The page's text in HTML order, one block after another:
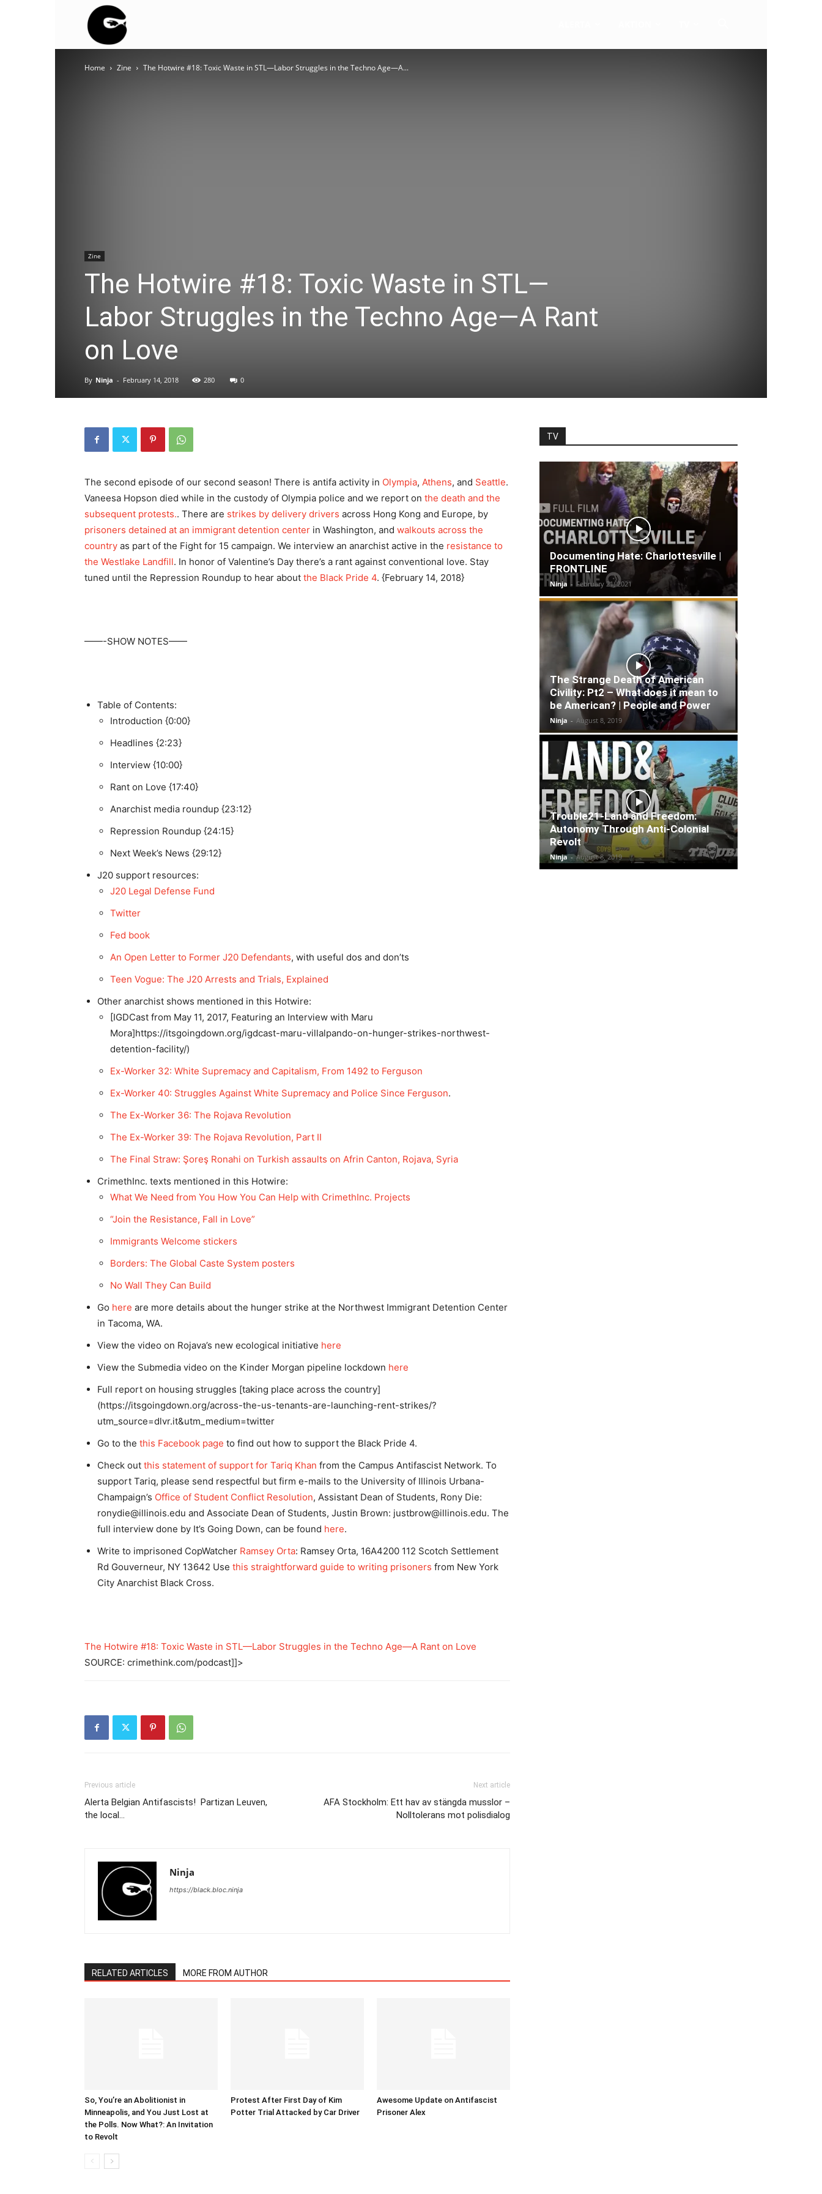
BLOC
Home Zine The Hotwire #18: Toxic Waste in STL—Labor Struggles in the Techno Age—A...
Zine
The Hotwire #18: Toxic Waste in STL—
Labor Struggles in the Techno Age—A Rant
on Love
By Ninja - February 14, 2018 280 0
The second episode of our second season! There is antifa activity in Olympia, Athens, and Seattle.
Vaneesa Hopson died while in the custody of Olympia police and we report on the death and the
subsequent protests.. There are strikes by delivery drivers across Hong Kong and Europe, by
prisoners detained at an immigrant detention center in Washington, and walkouts across the
country as part of the Fight for 15 campaign. We interview an anarchist active in the resistance to
the Westlake Landfill. In honor of Valentine’s Day there’s a rant against conventional love. Stay
tuned until the Repression Roundup to hear about the Black Pride 4. {February 14, 2018}
——-SHOW NOTES——
Table of Contents:
Introduction {0:00}
Headlines {2:23}
Interview {10:00}
Rant on Love {17:40}
Anarchist media roundup {23:12}
Repression Roundup {24:15}
Next Week’s News {29:12}
J20 support resources:
J20 Legal Defense Fund
Twitter
Fed book
An Open Letter to Former J20 Defendants, with useful dos and don’ts
Teen Vogue: The J20 Arrests and Trials, Explained
Other anarchist shows mentioned in this Hotwire:
[IGDCast from May 11, 2017, Featuring an Interview with Maru
Mora]https://itsgoingdown.org/igdcast-maru-villalpando-on-hunger-strikes-northwest-
detention-facility/)
Ex-Worker 32: White Supremacy and Capitalism, From 1492 to Ferguson
Ex-Worker 40: Struggles Against White Supremacy and Police Since Ferguson.
The Ex-Worker 36: The Rojava Revolution
The Ex-Worker 39: The Rojava Revolution, Part II
The Final Straw: Şoreş Ronahi on Turkish assaults on Afrin Canton, Rojava, Syria
CrimethInc. texts mentioned in this Hotwire:
What We Need from You How You Can Help with CrimethInc. Projects
“Join the Resistance, Fall in Love”
Immigrants Welcome stickers
Borders: The Global Caste System posters
No Wall They Can Build
Go here are more details about the hunger strike at the Northwest Immigrant Detention Center
in Tacoma, WA.
View the video on Rojava’s new ecological initiative here
View the Submedia video on the Kinder Morgan pipeline lockdown here
Full report on housing struggles [taking place across the country]
(https://itsgoingdown.org/across-the-us-tenants-are-launching-rent-strikes/?
utm_source=dlvr.it&utm_medium=twitter
Go to the this Facebook page to find out how to support the Black Pride 4.
Check out this statement of support for Tariq Khan from the Campus Antifascist Network. To
support Tariq, please send respectful but firm e-mails to the University of Illinois Urbana-
Champaign’s Office of Student Conflict Resolution, Assistant Dean of Students, Rony Die:
ronydie@illinois.edu and Associate Dean of Students, Justin Brown: justbrow@illinois.edu. The
full interview done by It’s Going Down, can be found here.
Write to imprisoned CopWatcher Ramsey Orta: Ramsey Orta, 16A4200 112 Scotch Settlement
Rd Gouverneur, NY 13642 Use this straightforward guide to writing prisoners from New York
City Anarchist Black Cross.
The Hotwire #18: Toxic Waste in STL—Labor Struggles in the Techno Age—A Rant on Love
SOURCE: crimethink.com/podcast]]>
Previous article
Alerta Belgian Antifascists! Partizan Leuven,
the local…
Next article
AFA Stockholm: Ett hav av stängda musslor –
Nolltolerans mot polisdialog
Ninja
https://black.bloc.ninja
RELATED ARTICLES MORE FROM AUTHOR
So, You’re an Abolitionist in
Minneapolis, and You Just Lost at
the Polls. Now What?: An Invitation
to Revolt
Protest After First Day of Kim
Potter Trial Attacked by Car Driver
Awesome Update on Antifascist
Prisoner Alex
TV
Documenting Hate: Charlottesville |
FRONTLINE
Ninja - February 21, 2021
The Strange Death of American
Civility: Pt2 – What does it mean to
be American? | People and Power
Ninja - August 8, 2019
Trouble21-Land and Freedom:
Autonomy Through Anti-Colonial
Revolt
Ninja - August 8, 2019